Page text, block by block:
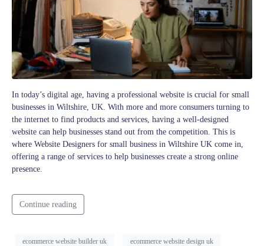
In today’s digital age, having a professional website is crucial for small
businesses in Wiltshire, UK. With more and more consumers turning to
the internet to find products and services, having a well-designed
website can help businesses stand out from the competition. This is
where Website Designers for small business in Wiltshire UK come in,
offering a range of services to help businesses create a strong online
presence.
Continue reading
ecommerce website builder uk ecommerce website design uk